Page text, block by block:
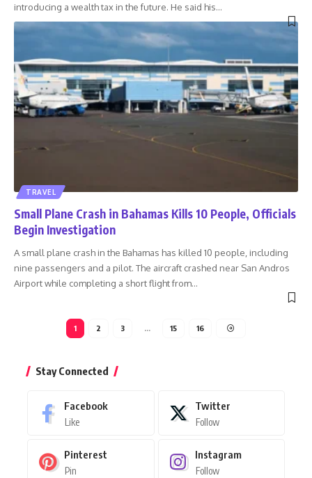
introducing a wealth tax in the future. He said his…
TRAVEL
Small Plane Crash in Bahamas Kills 10 People, Officials
Begin Investigation
A small plane crash in the Bahamas has killed 10 people, including
nine passengers and a pilot. The aircraft crashed near San Andros
Airport while completing a short flight from…
1 2 3 … 15 16
Stay Connected
Facebook
Like
Twitter
Follow
Pinterest
Pin
Instagram
Follow